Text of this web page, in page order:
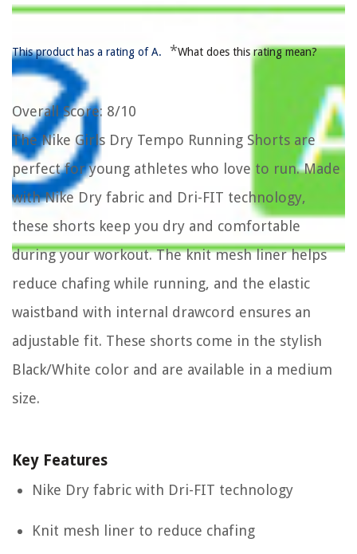
This product has a rating of A. *What does this rating mean?
Overall Score: 8/10
The Nike Girls Dry Tempo Running Shorts are
perfect for young athletes who love to run. Made
with Nike Dry fabric and Dri-FIT technology,
these shorts keep you dry and comfortable
during your workout. The knit mesh liner helps
reduce chafing while running, and the elastic
waistband with internal drawcord ensures an
adjustable fit. These shorts come in the stylish
Black/White color and are available in a medium
size.
Key Features
Nike Dry fabric with Dri-FIT technology
Knit mesh liner to reduce chafing